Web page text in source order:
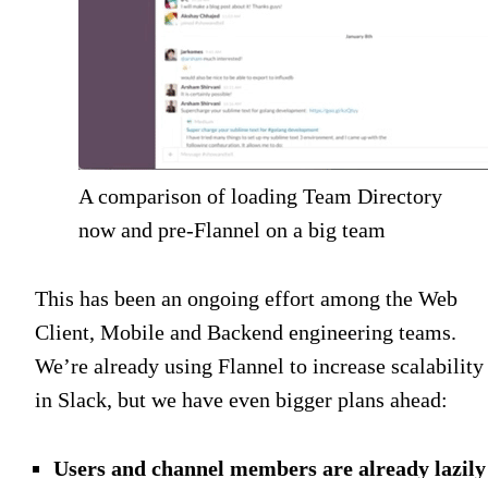
A comparison of loading Team Directory
now and pre-Flannel on a big team
This has been an ongoing effort among the Web
Client, Mobile and Backend engineering teams.
We’re already using Flannel to increase scalability
in Slack, but we have even bigger plans ahead:
Users and channel members are already lazily